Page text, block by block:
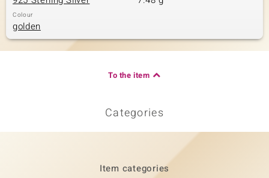
Colour
golden
To the item
Categories
Item categories